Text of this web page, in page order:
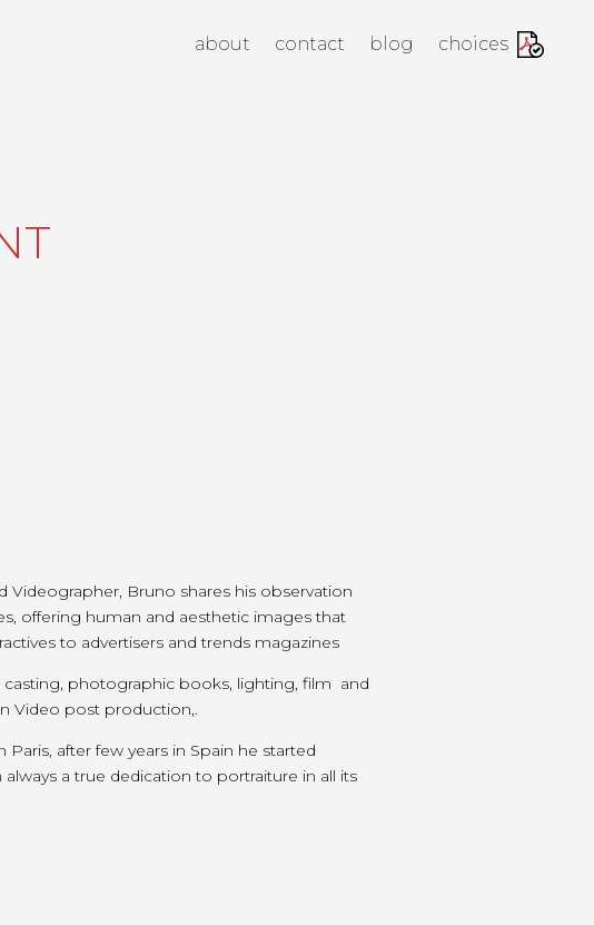
about contact blog choices
Videographer, Bruno shares his observation
offering human and aesthetic images that
to advertisers and trends magazines
casting, photographic books, lighting, film and
Video post production,.
Paris, after few years in Spain he started
a true dedication to portraiture in all its